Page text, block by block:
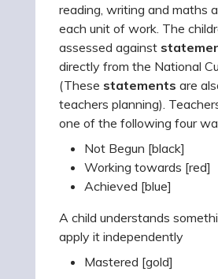
reading, writing and maths
each unit of work. The
assessed against
directly from the National
(These statements are
teachers planning).
one of the following four
Not Begun [black]
Working towards [red]
Achieved [blue]
A child understands
apply it independently
Mastered [gold]